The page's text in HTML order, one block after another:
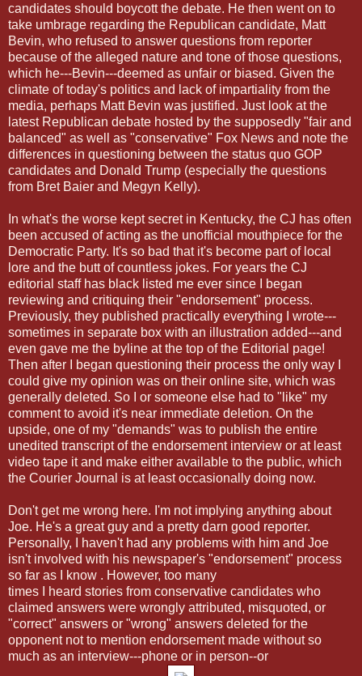
candidates should boycott the debate. He then went on to
take umbrage regarding the Republican candidate, Matt
Bevin, who refused to answer questions from reporter
because of the alleged nature and tone of those questions,
which he---Bevin---deemed as unfair or biased. Given the
climate of today's politics and lack of impartiality from the
media, perhaps Matt Bevin was justified. Just look at the
latest Republican debate hosted by the supposedly "fair and
balanced" as well as "conservative" Fox News and note the
differences in questioning between the status quo GOP
candidates and Donald Trump (especially the questions
from Bret Baier and Megyn Kelly).
In what's the worse kept secret in Kentucky, the CJ has often
been accused of acting as the unofficial mouthpiece for the
Democratic Party. It's so bad that it's become part of local
lore and the butt of countless jokes. For years the CJ
editorial staff has black listed me ever since I began
reviewing and critiquing their "endorsement" process.
Previously, they published practically everything I wrote---
sometimes in separate box with an illustration added---and
even gave me the byline at the top of the Editorial page!
Then after I began questioning their process the only way I
could give my opinion was on their online site, which was
generally deleted. So I or someone else had to "like" my
comment to avoid it's near immediate deletion. On the
upside, one of my "demands" was to publish the entire
unedited transcript of the endorsement interview or at least
video tape it and make either available to the public, which
the Courier Journal is at least occasionally doing now.
Don't get me wrong here. I'm not implying anything about
Joe. He's a great guy and a pretty darn good reporter.
Personally, I haven't had any problems with him and Joe
isn't involved with his newspaper's "endorsement" process
so far as I know . However, too many
times I heard stories from conservative candidates who
claimed answers were wrongly attributed, misquoted, or
"correct" answers or "wrong" answers deleted for the
opponent not to mention endorsement made without so
much as an interview---phone or in person--or